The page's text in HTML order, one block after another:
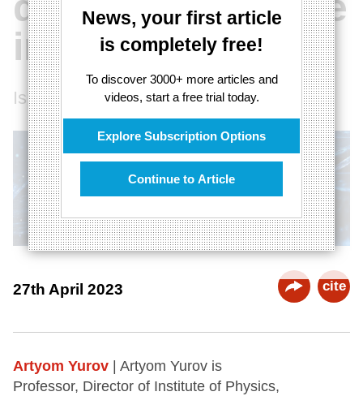
News, your first article
is completely free!
To discover 3000+ more articles and
videos, start a free trial today.
Explore Subscription Options
Continue to Article
interaction
Is the universe a quantum object?
27th April 2023 cite
Artyom Yurov
| Artyom Yurov is
Professor, Director of Institute of Physics,